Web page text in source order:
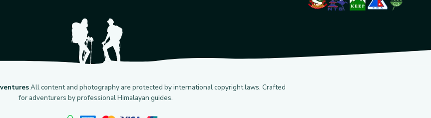
All content and photography are protected by international copyright laws. Crafted
for adventurers by professional Himalayan guides.